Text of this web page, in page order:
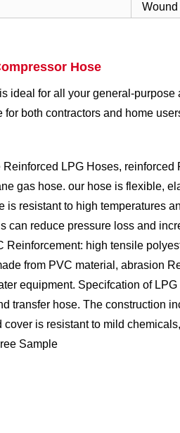
Hose
ideal for all your general-
for both contractors and home
LPG Hoses,
gas hose. our hose is flexible,
is resistant to high temperatures
can reduce pressure loss and
Reinforcement: high tensile
from PVC material, abrasion
equipment. Specifcation of LPG
transfer hose. The construction
cover is resistant to mild
Sample